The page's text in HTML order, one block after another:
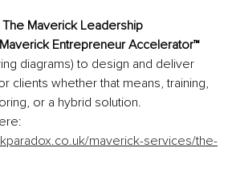
The Maverick Leadership
Entrepreneur Accelerator™
diagrams) to design and deliver
clients whether that means, training,
or a hybrid solution.
maverick-services/the-